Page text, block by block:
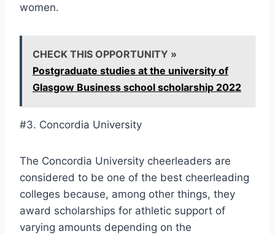
women.
CHECK THIS OPPORTUNITY »
Postgraduate studies at the university of
Glasgow Business school scholarship 2022
#3. Concordia University
The Concordia University cheerleaders are
considered to be one of the best cheerleading
colleges because, among other things, they
award scholarships for athletic support of
varying amounts depending on the